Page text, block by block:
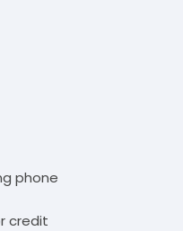
phone
credit